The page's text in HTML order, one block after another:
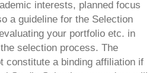
interests, planned focus
a guideline for the Selection
your portfolio etc. in
selection process. The
constitute a binding affiliation if